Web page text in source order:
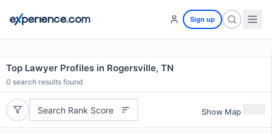
Sign up
Top Lawyer Profiles in Rogersville, TN
0 search results found
Search Rank Score Show Map